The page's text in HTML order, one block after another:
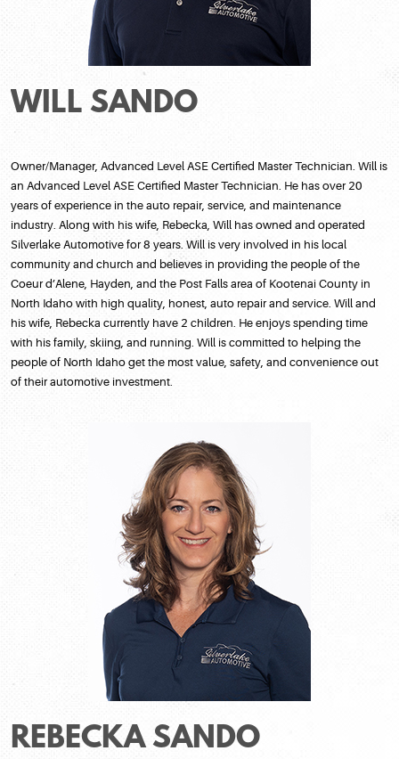
WILL SANDO
Owner/Manager, Advanced Level ASE Certified Master Technician. Will is
an Advanced Level ASE Certified Master Technician. He has over 20
years of experience in the auto repair, service, and maintenance
industry. Along with his wife, Rebecka, Will has owned and operated
Silverlake Automotive for 8 years. Will is very involved in his local
community and church and believes in providing the people of the
Coeur d’Alene, Hayden, and the Post Falls area of Kootenai County in
North Idaho with high quality, honest, auto repair and service. Will and
his wife, Rebecka currently have 2 children. He enjoys spending time
with his family, skiing, and running. Will is committed to helping the
people of North Idaho get the most value, safety, and convenience out
of their automotive investment.
REBECKA SANDO